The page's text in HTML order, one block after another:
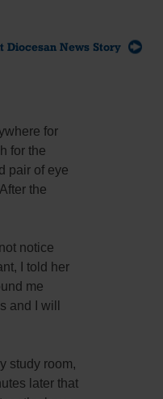
Diocesan News Story
for
for the
pair of eye
the
notice
I told her
me
and I will
study room,
later that